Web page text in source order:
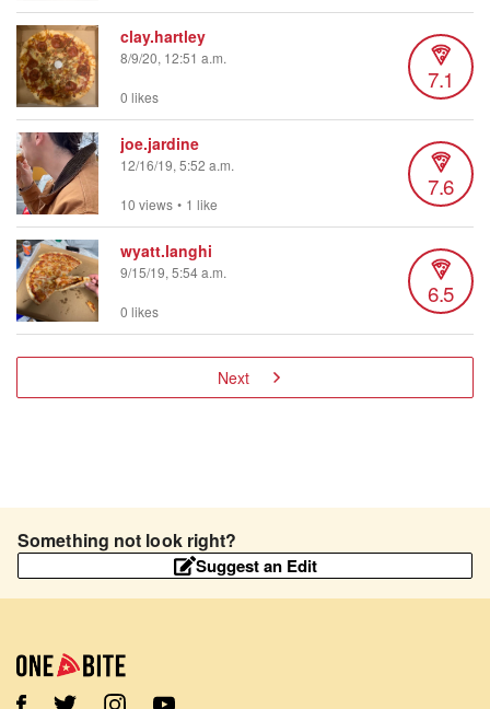
clay.hartley
8/9/20, 12:51 a.m.
7.1
0 likes
joe.jardine
12/16/19, 5:52 a.m.
7.6
10 views • 1 like
wyatt.langhi
9/15/19, 5:54 a.m.
6.5
0 likes
Next
Something not look right?
Suggest an Edit